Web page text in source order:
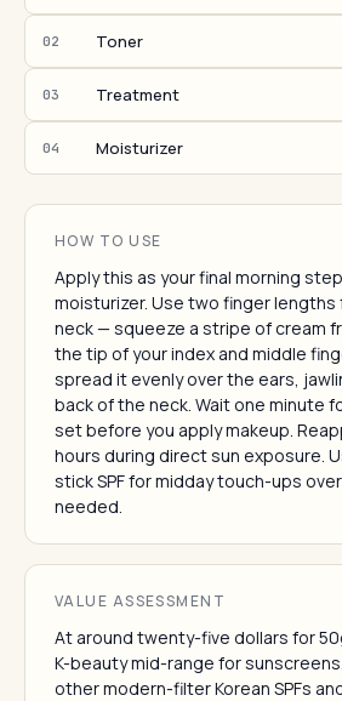
02 Toner
03 Treatment
04 Moisturizer
HOW TO USE
Apply this as your final morning
moisturizer. Use two finger lengths
neck — squeeze a stripe of cream
the tip of your index and middle
spread it evenly over the ears,
back of the neck. Wait one minute
set before you apply makeup.
hours during direct sun exposure.
stick SPF for midday touch-ups
needed.
VALUE ASSESSMENT
At around twenty-five dollars for
K-beauty mid-range for
other modern-filter Korean SPFs